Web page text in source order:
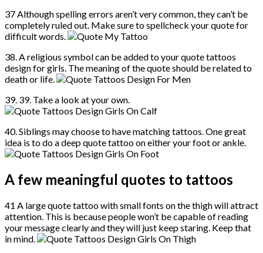
37 Although spelling errors aren’t very common, they can’t be
completely ruled out. Make sure to spellcheck your quote for
difficult words.
38. A religious symbol can be added to your quote tattoos
design for girls. The meaning of the quote should be related to
death or life.
39. 39. Take a look at your own.
40. Siblings may choose to have matching tattoos. One great
idea is to do a deep quote tattoo on either your foot or ankle.
A few meaningful quotes to tattoos
41 A large quote tattoo with small fonts on the thigh will attract
attention. This is because people won’t be capable of reading
your message clearly and they will just keep staring. Keep that
in mind.